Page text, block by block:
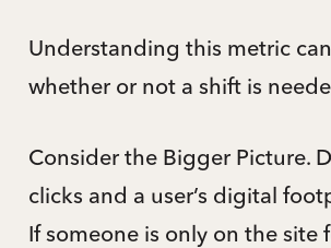
Understanding this metric
whether or not a shift is
Consider the Bigger Picture.
clicks and a user’s digital
If someone is only on the